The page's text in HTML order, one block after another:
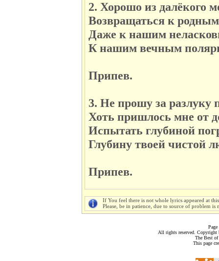
2. Хорошо из далёкого
Возвращаться к
Даже к нашим
К нашим вечным
Припев.
3. Не прошу за разлуку
Хоть пришлось мне от
Испытать глубиной
Глубину твоей чистой
Припев.
If You feel there is not whole lyrics appeared at
Please, be in patience, due to source of problem
All rights reserved.
The Best
This page